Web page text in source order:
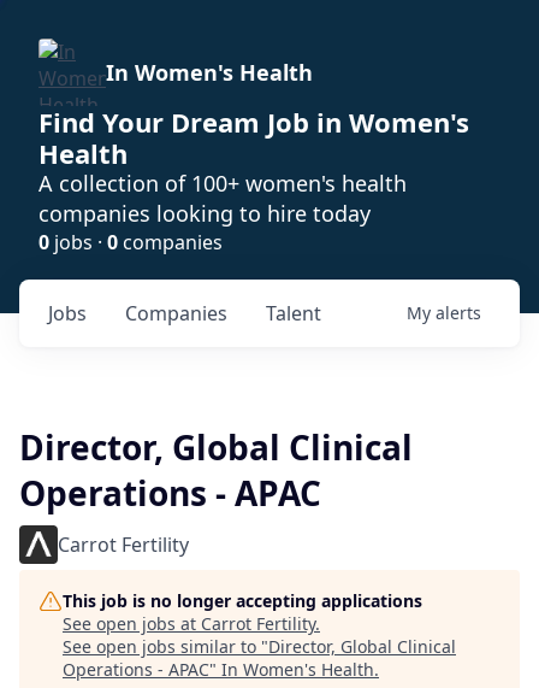
In Women's Health
Find Your Dream Job in Women's
Health
A collection of 100+ women's health
companies looking to hire today
0 jobs · 0companies
Jobs Companies Talent My alerts
Director, Global Clinical
Operations - APAC
Carrot Fertility
This job is no longer accepting applications
See open jobs at Carrot Fertility.
See open jobs similar to "Director, Global Clinical
Operations - APAC" In Women's Health.